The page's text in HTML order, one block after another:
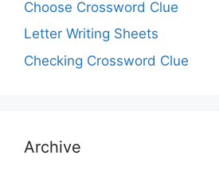
Choose Crossword Clue
Letter Writing Sheets
Checking Crossword Clue
Archive